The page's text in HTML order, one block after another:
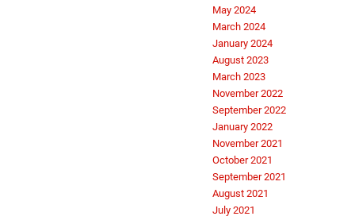
May 2024
March 2024
January 2024
August 2023
March 2023
November 2022
September 2022
January 2022
November 2021
October 2021
September 2021
August 2021
July 2021